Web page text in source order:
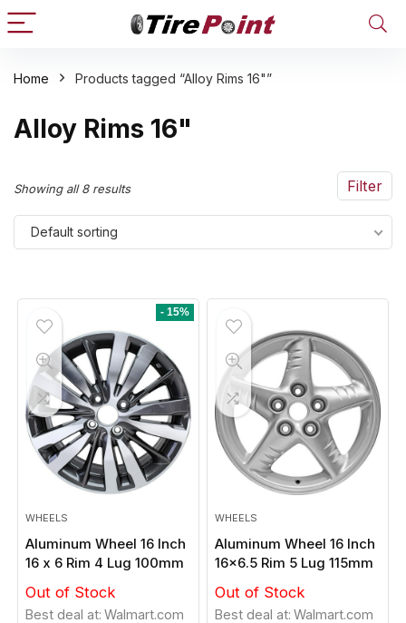
Home Products tagged “Alloy Rims 16"”
Alloy Rims 16"
Filter
Showing all 8 results
Default sorting
- 15%
WHEELS
Aluminum Wheel 16 Inch
16 x 6 Rim 4 Lug 100mm
Out of Stock
Best deal at: Walmart.com
WHEELS
Aluminum Wheel 16 Inch
16×6.5 Rim 5 Lug 115mm
Out of Stock
Best deal at: Walmart.com